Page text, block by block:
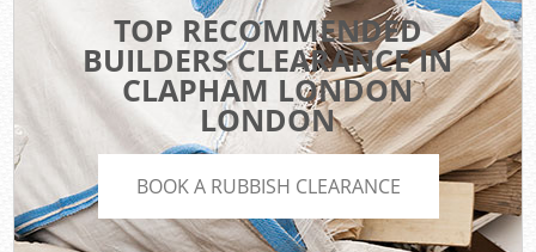
TOP RECOMMENDED
BUILDERS CLEARANCE IN
CLAPHAM LONDON
LONDON
BOOK A RUBBISH CLEARANCE